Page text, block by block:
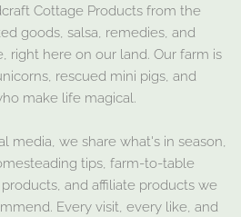
Cottage Products from the
goods, salsa, remedies, and
right here on our land. Our farm is
rescued mini pigs, and
make life magical.
media, we share what's in season,
tips, farm-to-table
and affiliate products we
Every visit, every like, and